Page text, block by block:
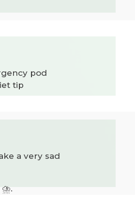
pod
tip
a very sad
⛈️.